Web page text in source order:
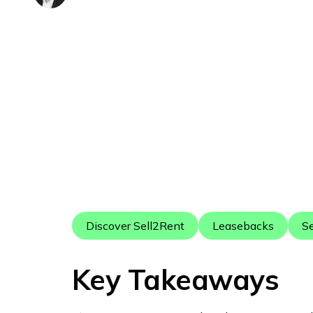
Discover Sell2Rent Leasebacks
Key Takeaways